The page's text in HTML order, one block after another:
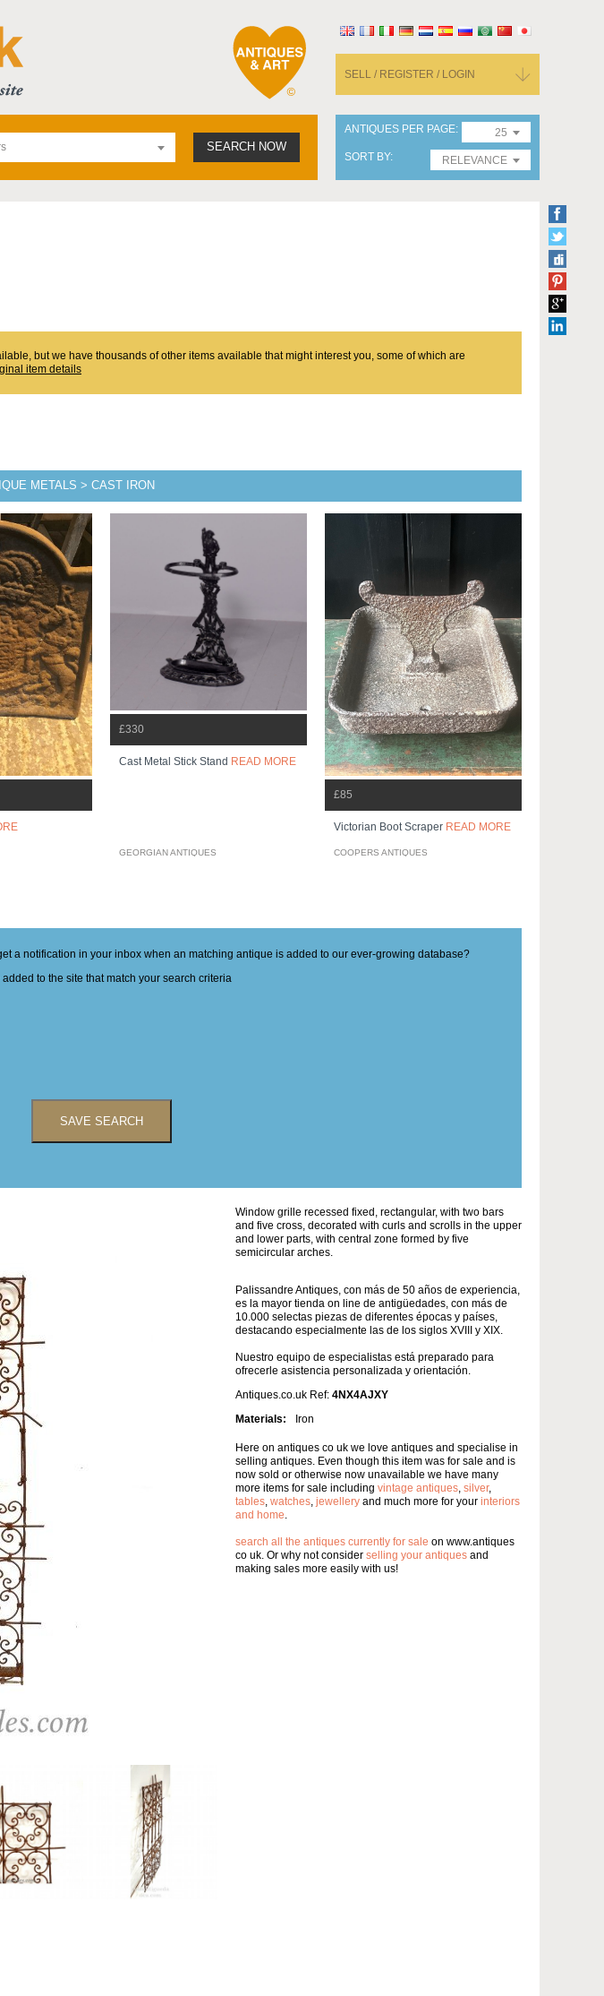
SELL / REGISTER / LOGIN
SEARCH NOW
ANTIQUES PER PAGE
25
SORT BY
RELEVANCE
but we have thousands of other items available that might interest you, some of which are
item details
METALS > CAST IRON
£330
Cast Metal Stick Stand READ MORE
GEORGIAN ANTIQUES
£85
Victorian Boot Scraper READ MORE
COOPERS ANTIQUES
a notification in your inbox when an matching antique is added to our ever-growing database?
to the site that match your search criteria
SAVE SEARCH
Window grille recessed fixed, rectangular, with two bars
and five cross, decorated with curls and scrolls in the upper
and lower parts, with central zone formed by five
semicircular arches.
Palissandre Antiques, con más de 50 años de experiencia,
es la mayor tienda on line de antigüedades, con más de
10.000 selectas piezas de diferentes épocas y países,
destacando especialmente las de los siglos XVIII y XIX.
Nuestro equipo de especialistas está preparado para
ofrecerle asistencia personalizada y orientación.
Antiques.co.uk Ref: 4NX4AJXY
Materials:
Iron
Here on antiques co uk we love antiques and specialise in
selling antiques. Even though this item was for sale and is
now sold or otherwise now unavailable we have many
more items for sale including vintage antiques, silver,
tables, watches, jewellery and much more for your interiors
and home.
search all the antiques currently for sale on www.antiques
co uk. Or why not consider selling your antiques and
making sales more easily with us!